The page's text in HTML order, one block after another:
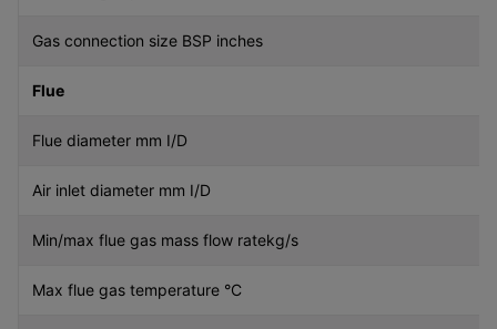
Gas connection size BSP inches
Flue
Flue diameter mm I/D
Air inlet diameter mm I/D
Min/max flue gas mass flow ratekg/s
Max flue gas temperature °C